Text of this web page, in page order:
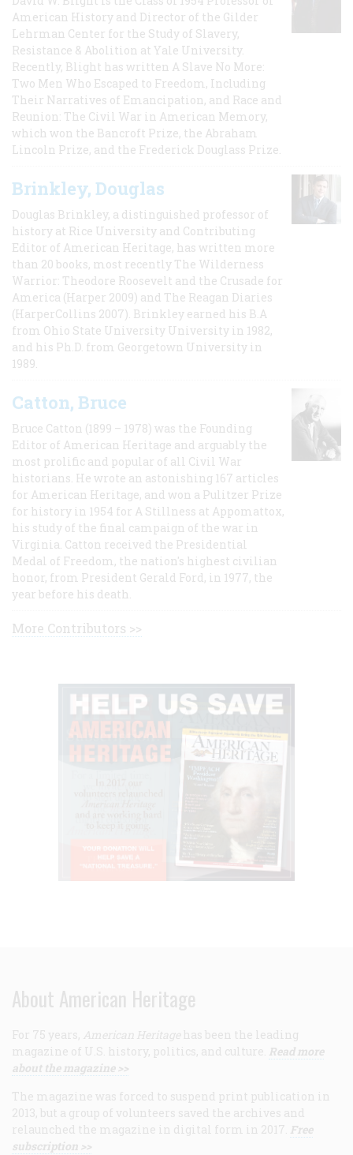
American History and Director of the Gilder
Lehrman Center for the Study of Slavery,
Resistance & Abolition at Yale University.
Recently, Blight has written A Slave No More:
Two Men Who Escaped to Freedom, Including
Their Narratives of Emancipation, and Race and
Reunion: The Civil War in American Memory,
which won the Bancroft Prize, the Abraham
Lincoln Prize, and the Frederick Douglass Prize.
Brinkley, Douglas
Douglas Brinkley, a distinguished professor of
history at Rice University and Contributing
Editor of American Heritage, has written more
than 20 books, most recently The Wilderness
Warrior: Theodore Roosevelt and the Crusade for
America (Harper 2009) and The Reagan Diaries
(HarperCollins 2007). Brinkley earned his B.A
from Ohio State University University in 1982,
and his Ph.D. from Georgetown University in
1989.
Catton, Bruce
Bruce Catton (1899 – 1978) was the Founding
Editor of American Heritage and arguably the
most prolific and popular of all Civil War
historians. He wrote an astonishing 167 articles
for American Heritage, and won a Pulitzer Prize
for history in 1954 for A Stillness at Appomattox,
his study of the final campaign of the war in
Virginia. Catton received the Presidential
Medal of Freedom, the nation's highest civilian
honor, from President Gerald Ford, in 1977, the
year before his death.
More Contributors >>
About American Heritage
For 75 years, American Heritage has been the leading
magazine of U.S. history, politics, and culture. Read more
about the magazine >>
The magazine was forced to suspend print publication in
2013, but a group of volunteers saved the archives and
relaunched the magazine in digital form in 2017. Free
subscription >>